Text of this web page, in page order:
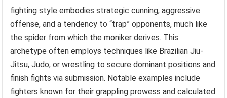
fighting style embodies strategic cunning, aggressive
offense, and a tendency to “trap” opponents, much like
the spider from which the moniker derives. This
archetype often employs techniques like Brazilian Jiu-
Jitsu, Judo, or wrestling to secure dominant positions and
finish fights via submission. Notable examples include
fighters known for their grappling prowess and calculated